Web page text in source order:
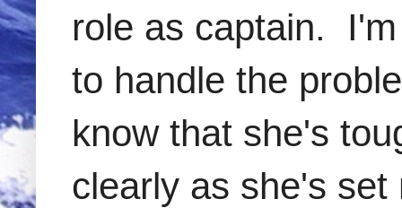
role as captain.
to handle the
know that she's
clearly as she's